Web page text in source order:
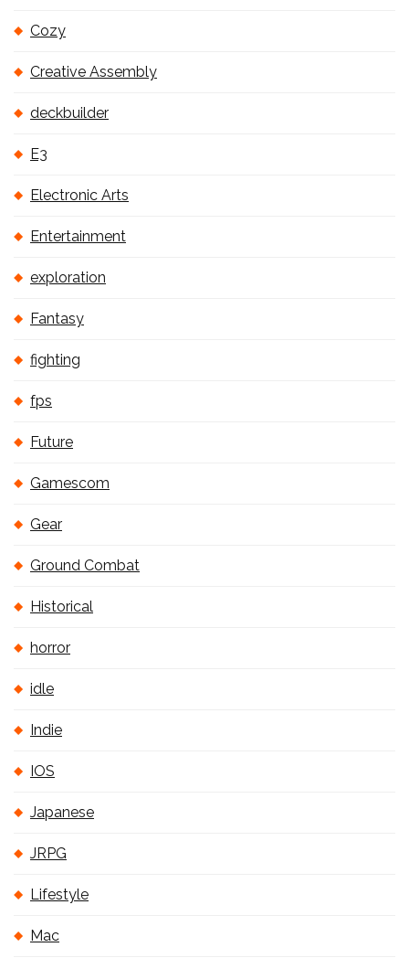
Cozy
Creative Assembly
deckbuilder
E3
Electronic Arts
Entertainment
exploration
Fantasy
fighting
fps
Future
Gamescom
Gear
Ground Combat
Historical
horror
idle
Indie
IOS
Japanese
JRPG
Lifestyle
Mac